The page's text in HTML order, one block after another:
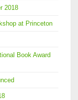
2018
at Princeton
Book Award